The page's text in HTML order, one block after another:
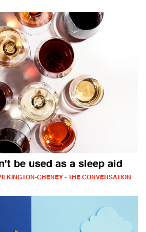
be used as a sleep aid
CHENEY - THE CONVERSATION